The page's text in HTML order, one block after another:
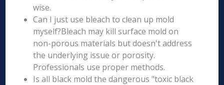
wise.
Can I just use bleach to clean up mold
myself?Bleach may kill surface mold on
non-porous materials but doesn't address
the underlying issue or porosity.
Professionals use proper methods.
Is all black mold the dangerous "toxic black